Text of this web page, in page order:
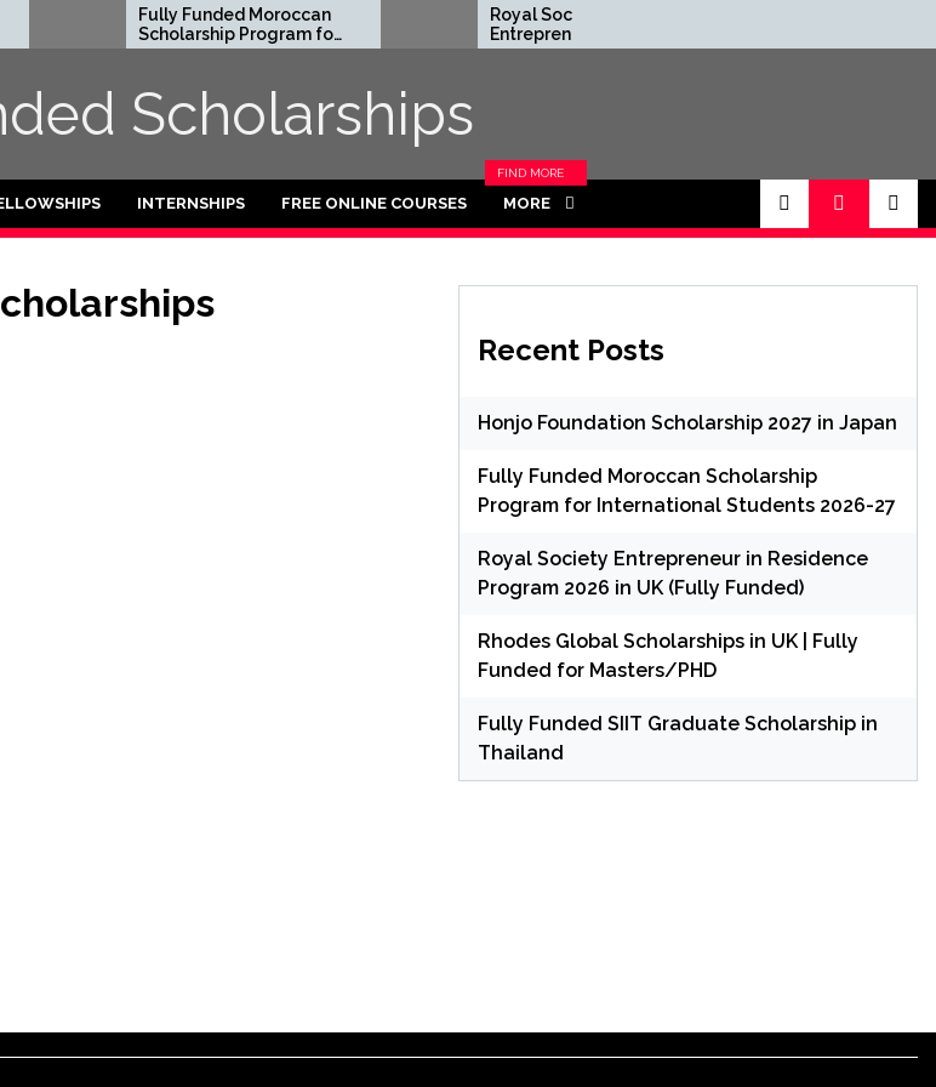
Fully Funded Moroccan
Scholarship Program for
International Students
Royal Society
Entrepreneur in
Residence Program
Funded for
Scholarships
INTERNSHIPS FREE ONLINE COURSES MORE
FIND MORE
CATEGORIES
Recent Posts
Honjo Foundation Scholarship 2027 in Japan
Fully Funded Moroccan Scholarship
Program for International Students 2026-27
Royal Society Entrepreneur in Residence
Program 2026 in UK (Fully Funded)
Rhodes Global Scholarships in UK | Fully
Funded for Masters/PHD
Fully Funded SIIT Graduate Scholarship in
Thailand